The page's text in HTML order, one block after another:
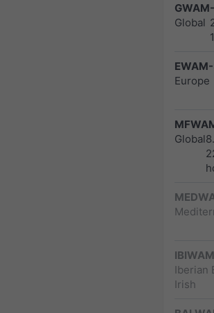
Global
Europe
Global
Iberian
Irish